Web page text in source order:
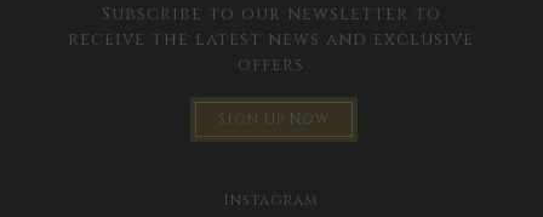
Subscribe to our newsletter to
receive the latest news and exclusive
offers
Sign Up Now
Instagram